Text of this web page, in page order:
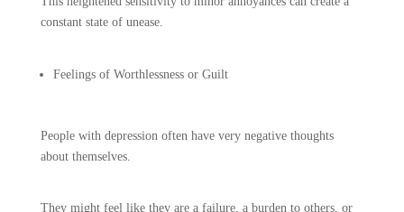
constant state of unease.
Feelings of Worthlessness or Guilt
People with depression often have very negative thoughts
about themselves.
They might feel like they are a failure, a burden to others, or